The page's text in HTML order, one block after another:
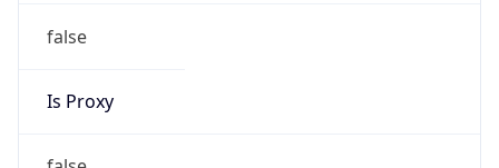
false
Is Proxy